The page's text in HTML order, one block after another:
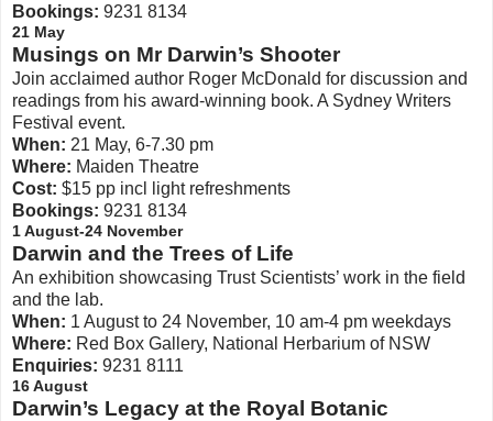
Bookings: 9231 8134
21 May
Musings on Mr Darwin’s Shooter
Join acclaimed author Roger McDonald for discussion and
readings from his award-winning book. A Sydney Writers
Festival event.
When: 21 May, 6-7.30 pm
Where: Maiden Theatre
Cost: $15 pp incl light refreshments
Bookings: 9231 8134
1 August-24 November
Darwin and the Trees of Life
An exhibition showcasing Trust Scientists’ work in the field
and the lab.
When: 1 August to 24 November, 10 am-4 pm weekdays
Where: Red Box Gallery, National Herbarium of NSW
Enquiries: 9231 8111
16 August
Darwin’s Legacy at the Royal Botanic